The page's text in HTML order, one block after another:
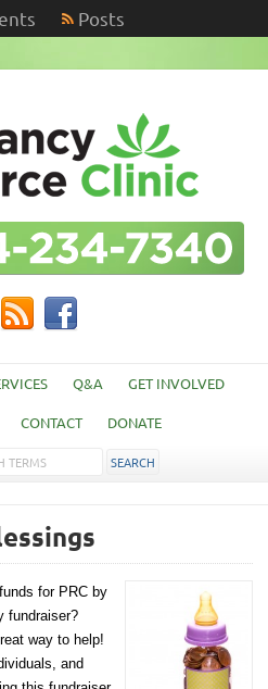
Posts
Q&A GET INVOLVED
CONTACT DONATE
for PRC by
fundraiser?
way to help!
and